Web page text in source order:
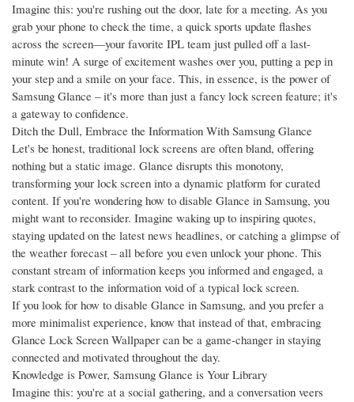
Imagine this: you're rushing out the door, late for a meeting. As you
grab your phone to check the time, a quick sports update flashes
across the screen—your favorite IPL team just pulled off a last-
minute win! A surge of excitement washes over you, putting a pep in
your step and a smile on your face. This, in essence, is the power of
Samsung Glance – it's more than just a fancy lock screen feature; it's
a gateway to confidence.
Ditch the Dull, Embrace the Information With Samsung Glance
Let's be honest, traditional lock screens are often bland, offering
nothing but a static image. Glance disrupts this monotony,
transforming your lock screen into a dynamic platform for curated
content. If you're wondering how to disable Glance in Samsung, you
might want to reconsider. Imagine waking up to inspiring quotes,
staying updated on the latest news headlines, or catching a glimpse of
the weather forecast – all before you even unlock your phone. This
constant stream of information keeps you informed and engaged, a
stark contrast to the information void of a typical lock screen.
If you look for how to disable Glance in Samsung, and you prefer a
more minimalist experience, know that instead of that, embracing
Glance Lock Screen Wallpaper can be a game-changer in staying
connected and motivated throughout the day.
Knowledge is Power, Samsung Glance is Your Library
Imagine this: you're at a social gathering, and a conversation veers